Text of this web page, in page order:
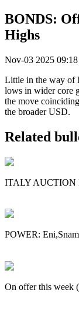
BONDS:
Highs
Nov-03 2025 09:18
Little in the way of
lows in wider core
the move
the broader USD.
Related
ITALY AUCTION
POWER:
On offer this week